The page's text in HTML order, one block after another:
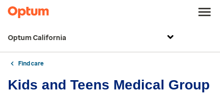
Optum California
Find care
Kids and Teens Medical Group